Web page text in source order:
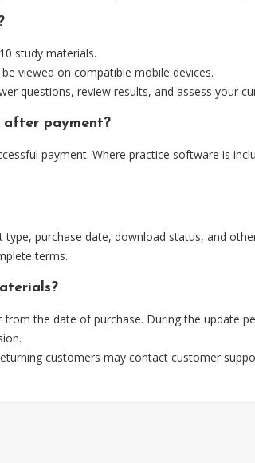
study materials.
viewed on compatible mobile devices.
questions, review results, and assess your
after payment?
payment. Where practice software is
purchase date, download status, and
terms.
the date of purchase. During the update
customers may contact customer